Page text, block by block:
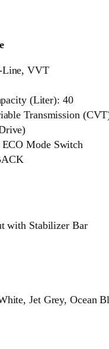
Line, VVT
(Liter): 40
Transmission
Mode Switch
with Stabilizer Bar
Jet Grey, Ocean